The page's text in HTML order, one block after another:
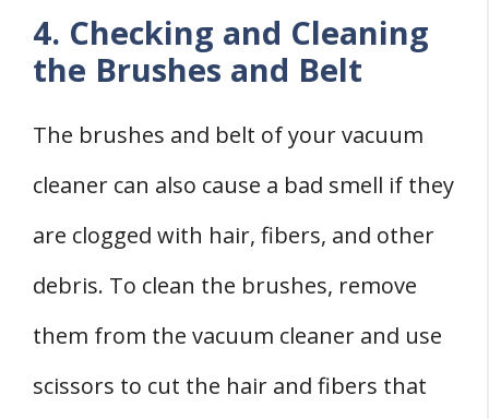
4. Checking and Cleaning
the Brushes and Belt
The brushes and belt of your vacuum
cleaner can also cause a bad smell if they
are clogged with hair, fibers, and other
debris. To clean the brushes, remove
them from the vacuum cleaner and use
scissors to cut the hair and fibers that